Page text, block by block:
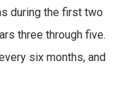
during the first two
three through five.
six months, and